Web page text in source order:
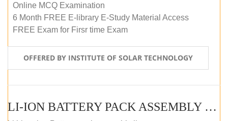
Online MCQ Examination
6 Month FREE E-library E-Study Material Access
FREE Exam for Firsr time Exam
OFFERED BY INSTITUTE OF SOLAR TECHNOLOGY
LI-ION BATTERY PACK ASSEMBLY (SELF-PACED E-LEARNING)